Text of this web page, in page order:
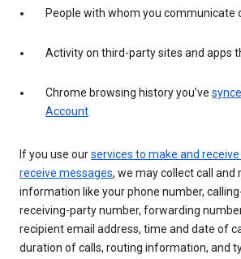
People with whom you communicate
Activity on third-party sites and apps
Chrome browsing history you’ve
Account
If you use ourservices to make and receive
receive messages, we may collect call and
information like your phone number,
receiving-party number, forwarding
recipient email address, time and date of
duration of calls, routing information, and